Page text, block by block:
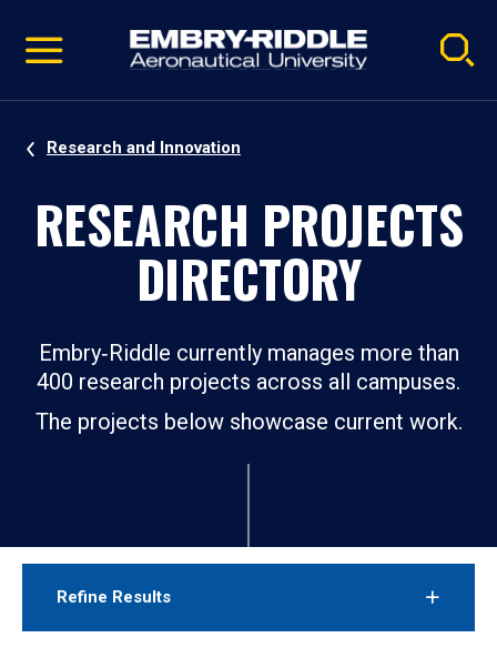
video
Navigation
Research and Innovation
RESEARCH PROJECTS
DIRECTORY
Embry‑Riddle currently manages more than
400 research projects across all campuses.
The projects below showcase current work.
Refine Results